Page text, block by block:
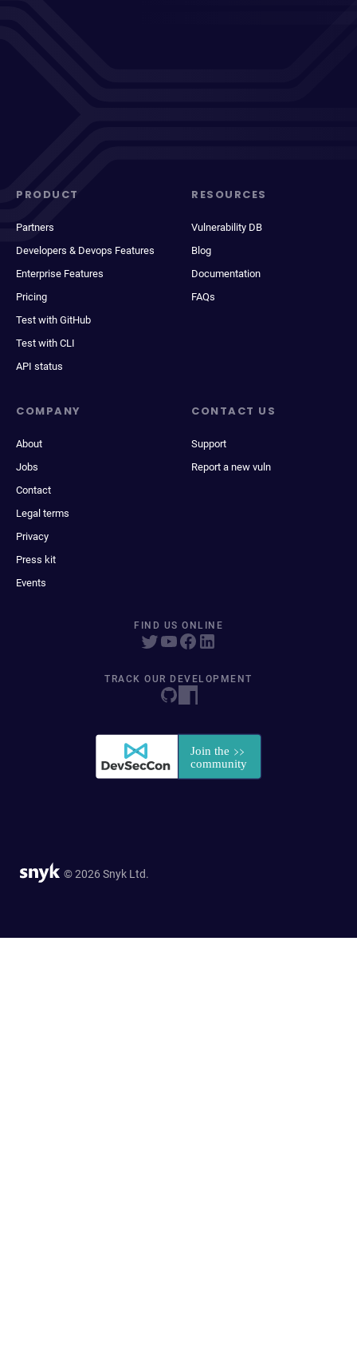
PRODUCT
Partners
Developers & Devops Features
Enterprise Features
Pricing
Test with GitHub
Test with CLI
API status
RESOURCES
Vulnerability DB
Blog
Documentation
FAQs
COMPANY
About
Jobs
Contact
Legal terms
Privacy
Press kit
Events
CONTACT US
Support
Report a new vuln
FIND US ONLINE
TRACK OUR DEVELOPMENT
© 2026 Snyk Ltd.